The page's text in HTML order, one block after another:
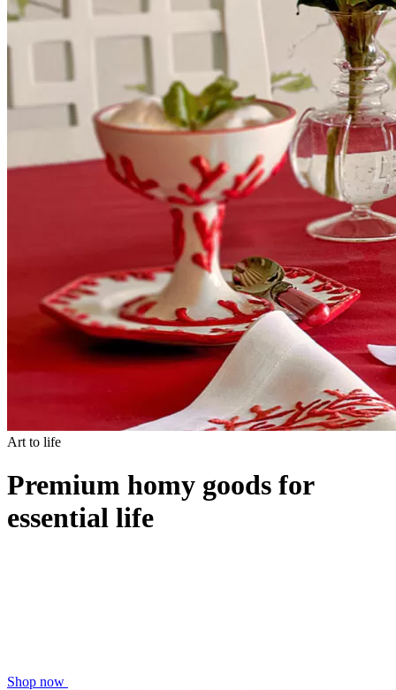
Art to life
Premium homy goods for
essential life
Shop now